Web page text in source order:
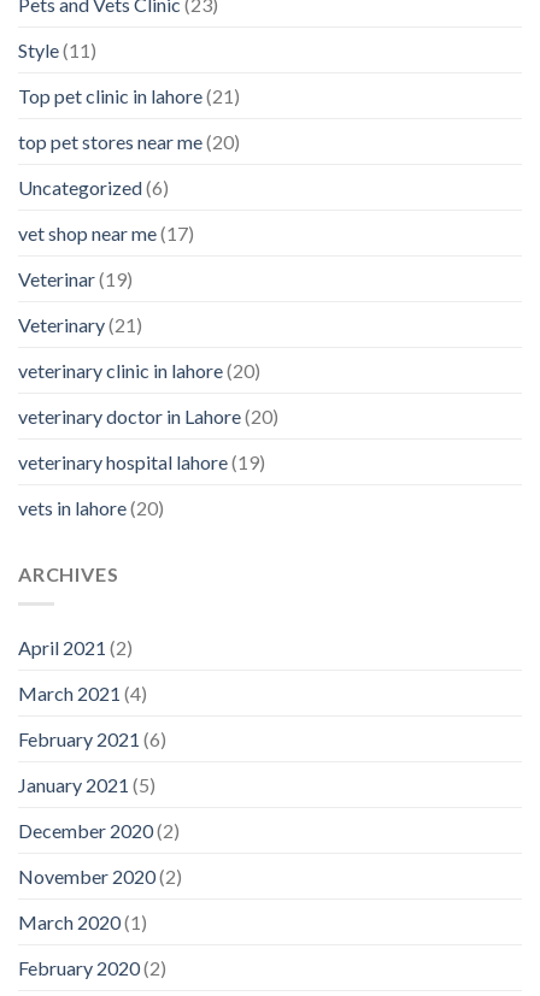
Style(11)
Top pet clinic in lahore(21)
top pet stores near me(20)
Uncategorized(6)
vet shop near me(17)
Veterinar(19)
Veterinary(21)
veterinary clinic in lahore(20)
veterinary doctor in Lahore(20)
veterinary hospital lahore(19)
vets in lahore(20)
ARCHIVES
April 2021 (2)
March 2021 (4)
February 2021 (6)
January 2021 (5)
December 2020(2)
November 2020(2)
March 2020(1)
February 2020(2)